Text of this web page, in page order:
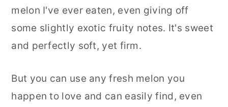
melon I've ever eaten, even giving off
some slightly exotic fruity notes. It's sweet
and perfectly soft, yet firm.
But you can use any fresh melon you
happen to love and can easily find, even